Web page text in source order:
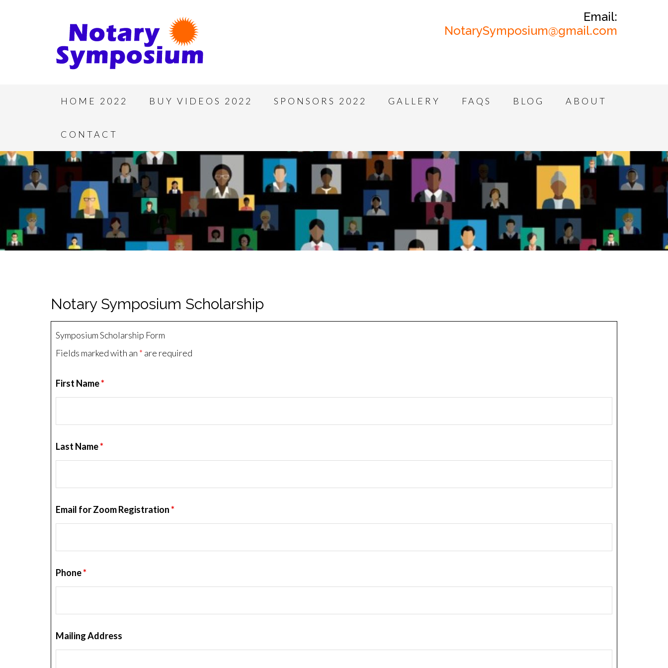
Email:
NotarySymposium@gmail.com
HOME 2022 BUY VIDEOS 2022 SPONSORS 2022 GALLERY FAQS BLOG ABOUT
CONTACT
Notary Symposium Scholarship
Symposium Scholarship Form
Fields marked with an * are required
First Name*
Last Name*
Email for Zoom Registration*
Phone*
Mailing Address